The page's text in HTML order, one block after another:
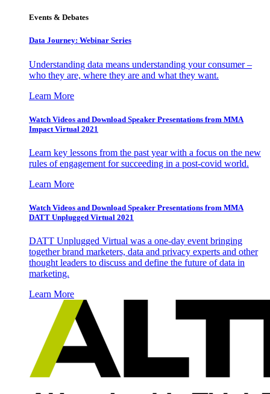
Events & Debates
Data Journey: Webinar Series
Understanding data means understanding your consumer –
who they are, where they are and what they want.
Learn More
Watch Videos and Download Speaker Presentations from MMA
Impact Virtual 2021
Learn key lessons from the past year with a focus on the new
rules of engagement for succeeding in a post-covid world.
Learn More
Watch Videos and Download Speaker Presentations from MMA
DATT Unplugged Virtual 2021
DATT Unplugged Virtual was a one-day event bringing
together brand marketers, data and privacy experts and other
thought leaders to discuss and define the future of data in
marketing.
Learn More